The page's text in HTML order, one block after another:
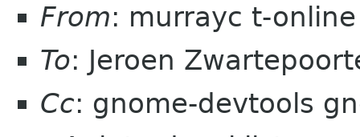
From: murrayc t-
To: Jeroen
Cc: gnome-devtools